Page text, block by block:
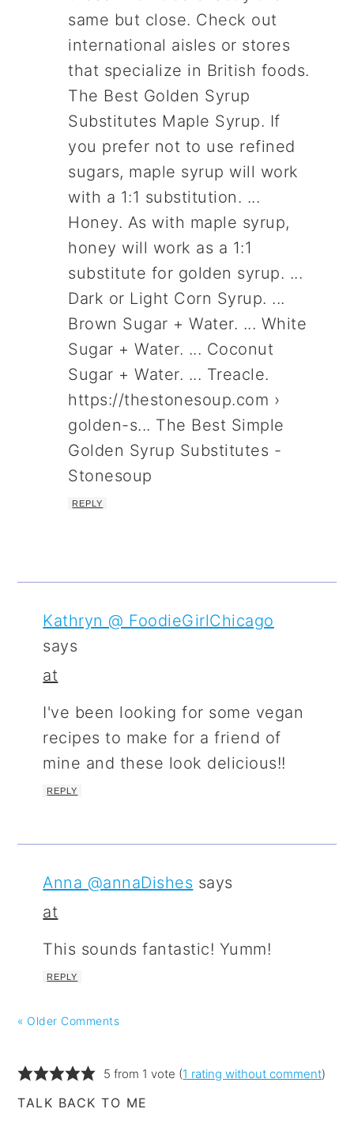
same but close. Check out
international aisles or stores
that specialize in British foods.
The Best Golden Syrup
Substitutes Maple Syrup. If
you prefer not to use refined
sugars, maple syrup will work
with a 1:1 substitution. ...
Honey. As with maple syrup,
honey will work as a 1:1
substitute for golden syrup. ...
Dark or Light Corn Syrup. ...
Brown Sugar + Water. ... White
Sugar + Water. ... Coconut
Sugar + Water. ... Treacle.
https://thestonesoup.com ›
golden-s... The Best Simple
Golden Syrup Substitutes -
Stonesoup
REPLY
Kathryn @ FoodieGirlChicago
says
at
I've been looking for some vegan
recipes to make for a friend of
mine and these look delicious!!
REPLY
Anna @annaDishes says
at
This sounds fantastic! Yumm!
REPLY
« Older Comments
5 from 1 vote (1 rating without comment)
TALK BACK TO ME